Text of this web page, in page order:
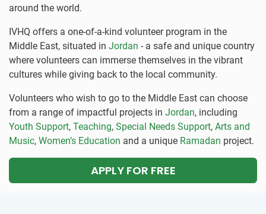
around the world.
IVHQ offers a one-of-a-kind volunteer program in the
Middle East, situated in Jordan - a safe and unique country
where volunteers can immerse themselves in the vibrant
cultures while giving back to the local community.
Volunteers who wish to go to the Middle East can choose
from a range of impactful projects in Jordan, including
Youth Support, Teaching, Special Needs Support, Arts and
Music, Women’s Education and a unique Ramadan project.
APPLY FOR FREE